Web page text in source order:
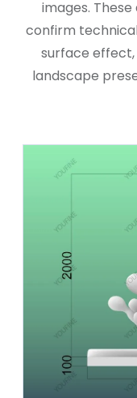
images.
confirm
surface effect,
landscape